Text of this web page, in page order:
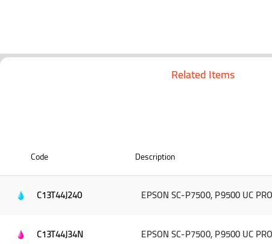
Related Items
Code Description
C13T44J240 EPSON SC-P7500, P9500 UC
C13T44J34N EPSON SC-P7500, P9500 UC